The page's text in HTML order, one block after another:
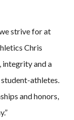
strive for at
Chris
integrity and a
athletes.
and honors,